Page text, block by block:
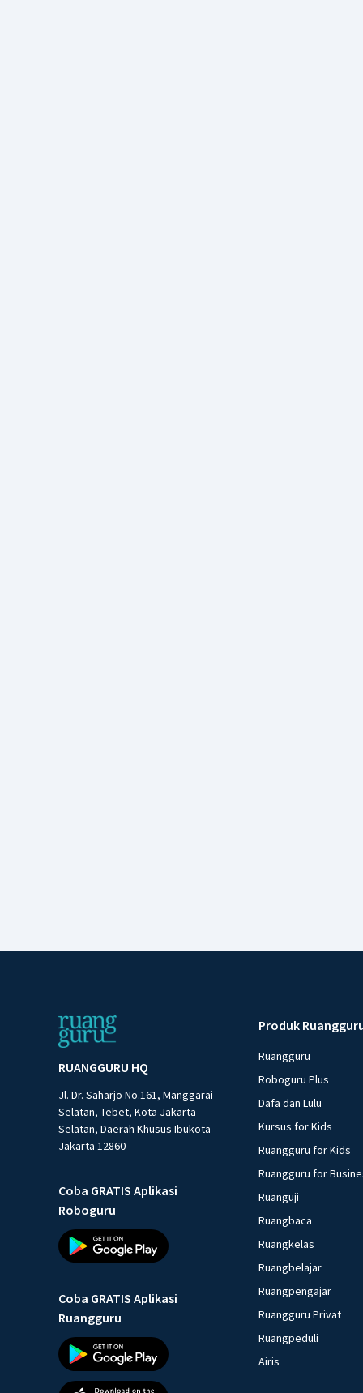
RUANGGURU HQ
Jl. Dr. Saharjo No.161, Manggarai
Selatan, Tebet, Kota Jakarta
Selatan, Daerah Khusus Ibukota
Jakarta 12860
Coba GRATIS Aplikasi
Roboguru
Coba GRATIS Aplikasi
Ruangguru
Produk
Ruangguru
Roboguru Plus
Dafa dan Lulu
Kursus for Kids
Ruangguru for Kids
Ruangguru for
Ruanguji
Ruangbaca
Ruangkelas
Ruangbelajar
Ruangpengajar
Ruangguru Privat
Ruangpeduli
Airis